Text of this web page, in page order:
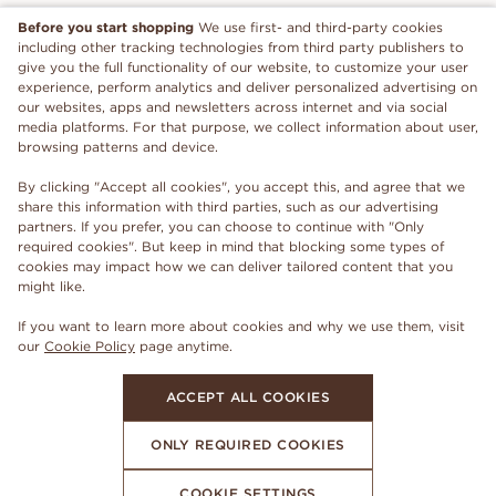
Before you start shopping We use first- and third-party cookies
including other tracking technologies from third party publishers to
give you the full functionality of our website, to customize your user
experience, perform analytics and deliver personalized advertising on
our websites, apps and newsletters across internet and via social
media platforms. For that purpose, we collect information about user,
browsing patterns and device.
By clicking "Accept all cookies", you accept this, and agree that we
share this information with third parties, such as our advertising
partners. If you prefer, you can choose to continue with "Only
required cookies". But keep in mind that blocking some types of
cookies may impact how we can deliver tailored content that you
might like.
If you want to learn more about cookies and why we use them, visit
our Cookie Policy page anytime.
ACCEPT ALL COOKIES
ONLY REQUIRED COOKIES